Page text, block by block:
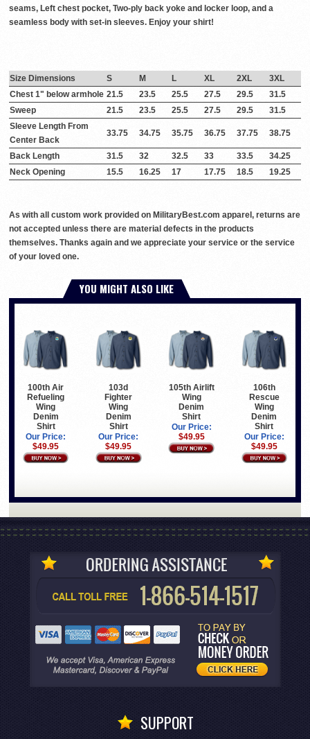
seams, Left chest pocket, Two-ply back yoke and locker loop, and a
seamless body with set-in sleeves. Enjoy your shirt!
Size Dimensions S M L XL 2XL
3XL
Chest 1" below armhole 21.5 23.5 25.5 27.5 29.5
31.5
Sweep
21.5 23.5 25.5 27.5 29.5
31.5
Sleeve Length From
Center Back
33.75 34.75 35.75 36.75 37.75 38.75
Back Length 31.5 32 32.5 33 33.5
34.25
Neck Opening
15.5 16.25 17 17.75 18.5 19.25
As with all custom work provided on MilitaryBest.com apparel, returns are
not accepted unless there are material defects in the products
themselves. Thanks again and we appreciate your service or the service
of your loved one.
YOU MIGHT ALSO LIKE
100th Air
Refueling
Wing
Denim
Shirt
Our Price:
$49.95
103d
Fighter
Wing
Denim
Shirt
Our Price:
$49.95
105th Airlift
Wing
Denim
Shirt
Our Price:
$49.95
106th
Rescue
Wing
Denim
Shirt
Our Price:
$49.95
SUPPORT